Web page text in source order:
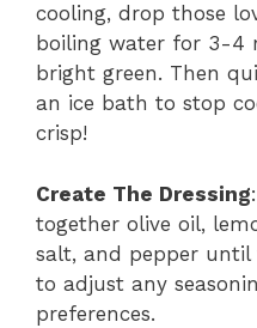
cooling, drop those
boiling water for 3-4
bright green. Then
an ice bath to stop
crisp!
Create The Dressing
together olive oil,
salt, and pepper until
to adjust any
preferences.